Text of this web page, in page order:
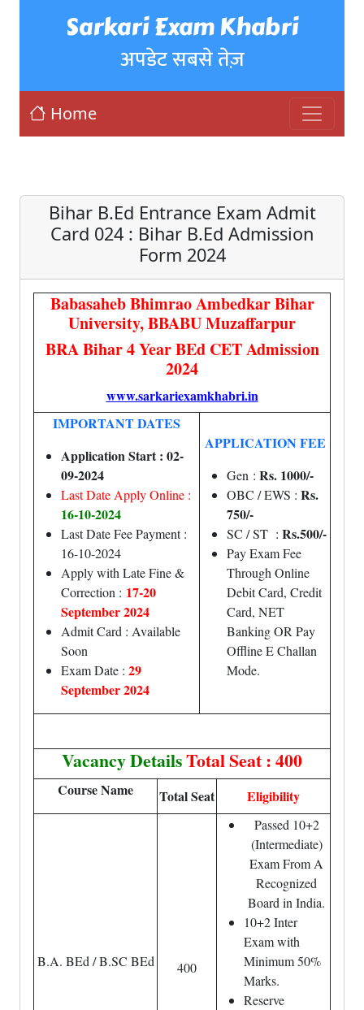
Sarkari Exam Khabri
अपडेट सबसे तेज़
Home
Bihar B.Ed Entrance Exam Admit
Card 024 : Bihar B.Ed Admission
Form 2024
Babasaheb Bhimrao Ambedkar Bihar
University, BBABU Muzaffarpur
BRA Bihar 4 Year BEd CET Admission
2024
www.sarkariexamkhabri.in
IMPORTANT DATES
Application Start : 02-
09-2024
Last Date Apply Online :
16-10-2024
Last Date Fee Payment :
16-10-2024
Apply with Late Fine &
Correction : 17-20
September 2024
Admit Card : Available
Soon
Exam Date : 29
September 2024
APPLICATION FEE
Gen : Rs. 1000/-
OBC / EWS : Rs.
750/-
SC / ST : Rs.500/-
Pay Exam Fee
Through Online
Debit Card, Credit
Card, NET
Banking OR Pay
Offline E Challan
Mode.
Vacancy DetailsTotal Seat : 400
Course Name Total Seat Eligibility
B.A. BEd / B.SC BEd 400
Passed 10+2
(Intermediate)
Exam From A
Recognized
Board in India.
10+2 Inter
Exam with
Minimum 50%
Marks.
Reserve